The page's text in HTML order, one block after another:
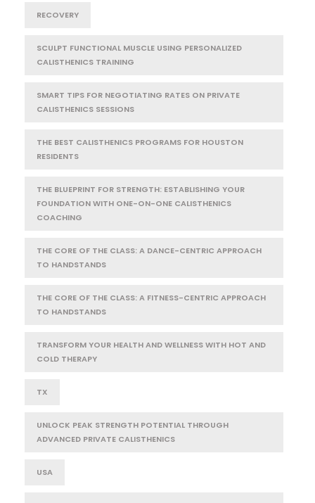
RECOVERY
SCULPT FUNCTIONAL MUSCLE USING PERSONALIZED
CALISTHENICS TRAINING
SMART TIPS FOR NEGOTIATING RATES ON PRIVATE
CALISTHENICS SESSIONS
THE BEST CALISTHENICS PROGRAMS FOR HOUSTON
RESIDENTS
THE BLUEPRINT FOR STRENGTH: ESTABLISHING YOUR
FOUNDATION WITH ONE-ON-ONE CALISTHENICS
COACHING
THE CORE OF THE CLASS: A DANCE-CENTRIC APPROACH
TO HANDSTANDS
THE CORE OF THE CLASS: A FITNESS-CENTRIC APPROACH
TO HANDSTANDS
TRANSFORM YOUR HEALTH AND WELLNESS WITH HOT AND
COLD THERAPY
TX
UNLOCK PEAK STRENGTH POTENTIAL THROUGH
ADVANCED PRIVATE CALISTHENICS
USA